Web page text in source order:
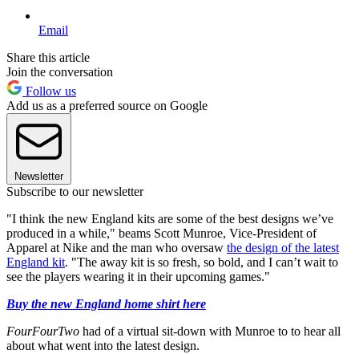
Email
Share this article
Join the conversation
Follow us
Add us as a preferred source on Google
Newsletter
Subscribe to our newsletter
"I think the new England kits are some of the best designs we’ve
produced in a while," beams Scott Munroe, Vice-President of
Apparel at Nike and the man who oversaw the design of the latest
England kit. "The away kit is so fresh, so bold, and I can’t wait to
see the players wearing it in their upcoming games."
Buy the new England home shirt here
FourFourTwo had of a virtual sit-down with Munroe to to hear all
about what went into the latest design.